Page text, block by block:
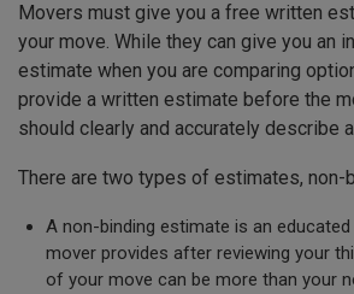
Movers must give you a free written
your move. While they can give you an
estimate when you are comparing
provide a written estimate before the
should clearly and accurately describe
There are two types of estimates, non-
A non-binding estimate is an
mover provides after reviewing your
of your move can be more than your